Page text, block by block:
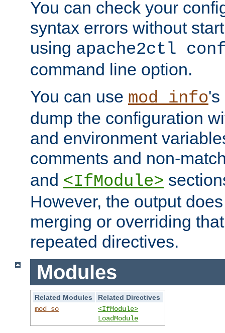
You can check your
syntax errors without
using apache2ctl
command line option.
You can use mod_info's
dump the configuration
and environment
comments and non-
and <IfModule>
However, the output
merging or overriding
repeated directives.
Modules
Related Modules
Related Directives
mod_so
<IfModule>
LoadModule